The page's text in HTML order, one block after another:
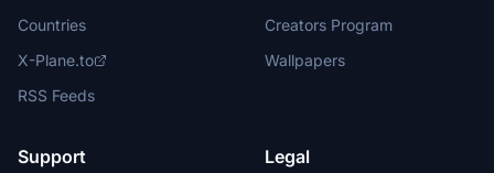
Countries
X-Plane.to
RSS Feeds
Creators Program
Wallpapers
Support Legal